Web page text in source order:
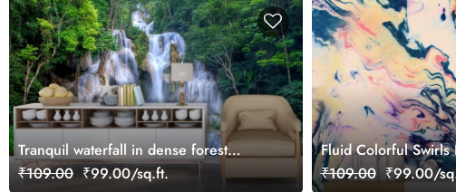
Tranquil waterfall in dense forest
landscape wallpaper
₹109.00 ₹99.00/sq.ft.
Fluid Colorful Swirls
Design wallpaper
₹109.00 ₹99.00/